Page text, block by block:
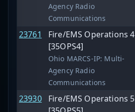
Agency Radio
Communications
23761
Fire/EMS Operations 4
[35OPS4]
Ohio MARCS-IP: Multi-
Agency Radio
Communications
23930
Fire/EMS Operations 5